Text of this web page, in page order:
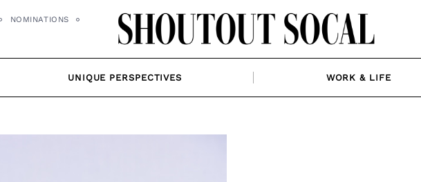
NOMINATIONS
UNIQUE PERSPECTIVES WORK & LIFE